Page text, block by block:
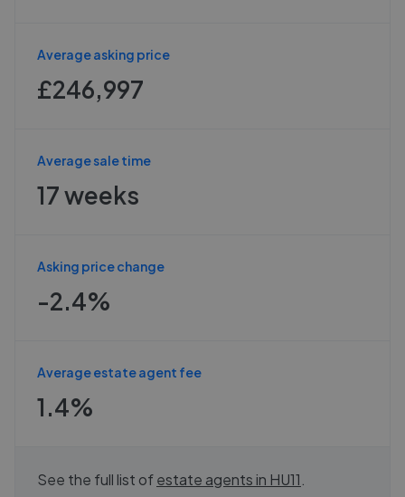
Average asking price
£246,997
Average sale time
17 weeks
Asking price change
-2.4%
Average estate agent fee
1.4%
See the full list ofestate agents in HU11